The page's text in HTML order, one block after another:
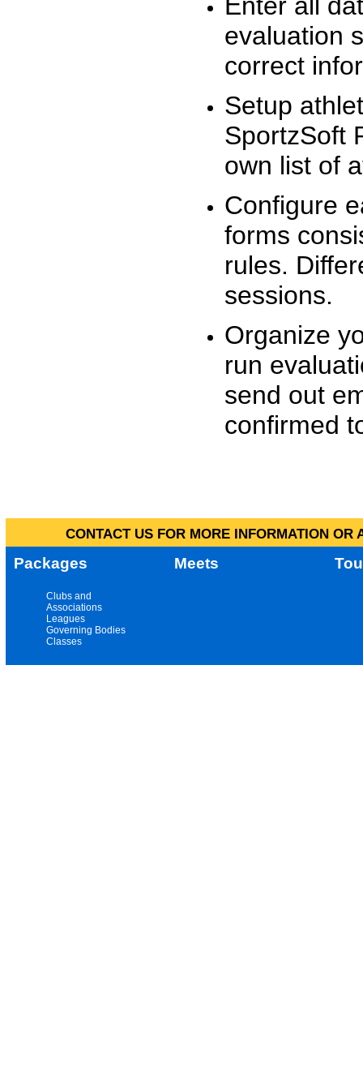
evaluation
correct
Setup
SportzSoft
own list of
Configure
forms
rules.
sessions.
Organize
run
send out
confirmed
CONTACT US FOR MORE INFORMATION
Packages Meets
Clubs and
Associations
Leagues
Governing Bodies
Classes